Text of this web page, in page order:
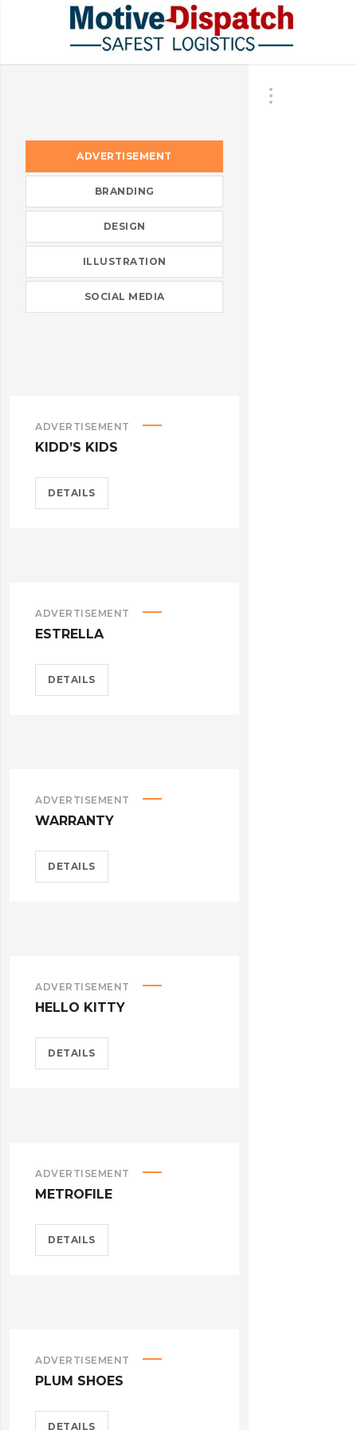
ADVERTISEMENT
BRANDING
DESIGN
ILLUSTRATION
SOCIAL MEDIA
ADVERTISEMENT
KIDD’S KIDS
DETAILS
ADVERTISEMENT
ESTRELLA
DETAILS
ADVERTISEMENT
WARRANTY
DETAILS
ADVERTISEMENT
HELLO KITTY
DETAILS
ADVERTISEMENT
METROFILE
DETAILS
ADVERTISEMENT
PLUM SHOES
DETAILS